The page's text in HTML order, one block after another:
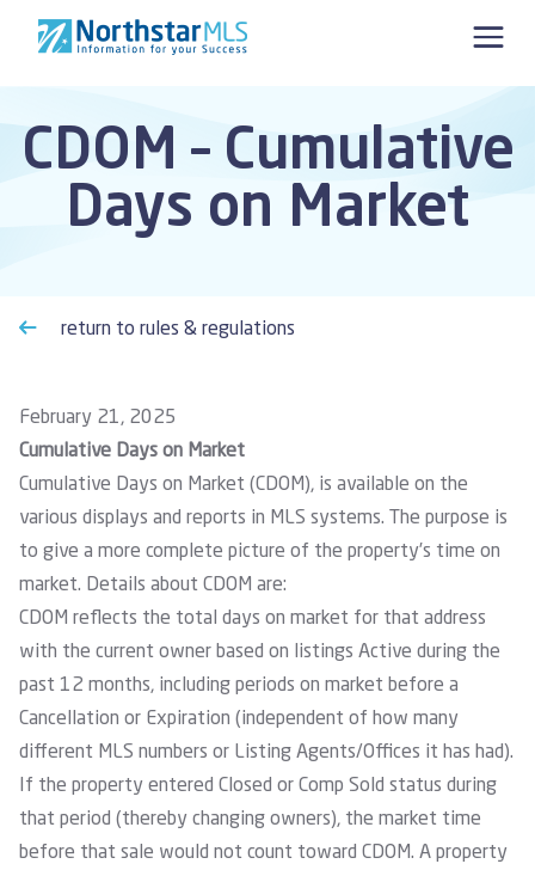
Skip to content
CDOM – Cumulative
Days on Market
return to rules & regulations
February 21, 2025
Cumulative Days on Market
Cumulative Days on Market (CDOM), is available on the
various displays and reports in MLS systems. The purpose is
to give a more complete picture of the property’s time on
market. Details about CDOM are:
CDOM reflects the total days on market for that address
with the current owner based on listings Active during the
past 12 months, including periods on market before a
Cancellation or Expiration (independent of how many
different MLS numbers or Listing Agents/Offices it has had).
If the property entered Closed or Comp Sold status during
that period (thereby changing owners), the market time
before that sale would not count toward CDOM. A property